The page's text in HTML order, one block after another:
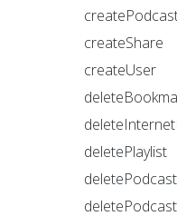
createShare
createUser
deletePlaylist